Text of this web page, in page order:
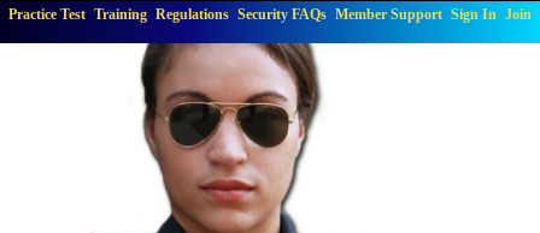
Practice Test Training Regulations Security FAQs Member Support Sign In Join